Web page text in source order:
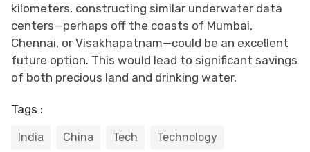
kilometers, constructing similar underwater data
centers—perhaps off the coasts of Mumbai,
Chennai, or Visakhapatnam—could be an excellent
future option. This would lead to significant savings
of both precious land and drinking water.
Tags :
India China Tech Technology